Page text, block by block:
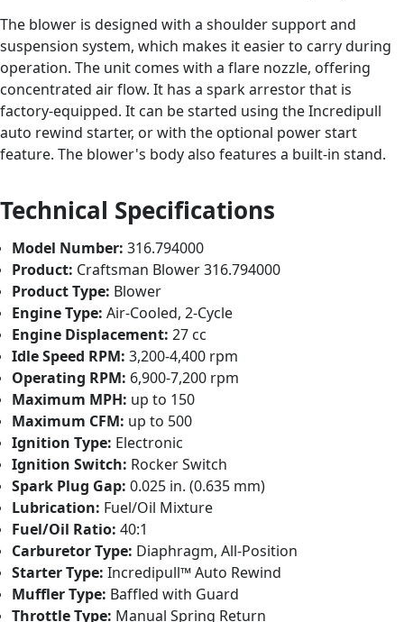
The blower is designed with a shoulder support and
suspension system, which makes it easier to carry during
operation. The unit comes with a flare nozzle, offering
concentrated air flow. It has a spark arrestor that is
factory-equipped. It can be started using the Incredipull
auto rewind starter, or with the optional power start
feature. The blower's body also features a built-in stand.
Technical Specifications
Model Number: 316.794000
Product: Craftsman Blower 316.794000
Product Type: Blower
Engine Type: Air-Cooled, 2-Cycle
Engine Displacement: 27 cc
Idle Speed RPM: 3,200-4,400 rpm
Operating RPM: 6,900-7,200 rpm
Maximum MPH: up to 150
Maximum CFM: up to 500
Ignition Type: Electronic
Ignition Switch: Rocker Switch
Spark Plug Gap: 0.025 in. (0.635 mm)
Lubrication: Fuel/Oil Mixture
Fuel/Oil Ratio: 40:1
Carburetor Type: Diaphragm, All-Position
Starter Type: Incredipull™ Auto Rewind
Muffler Type: Baffled with Guard
Throttle Type: Manual Spring Return